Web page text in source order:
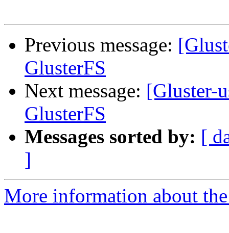
Previous message:
GlusterFS
Next message: [Gluster-
GlusterFS
Messages sorted by: [
]
More information about